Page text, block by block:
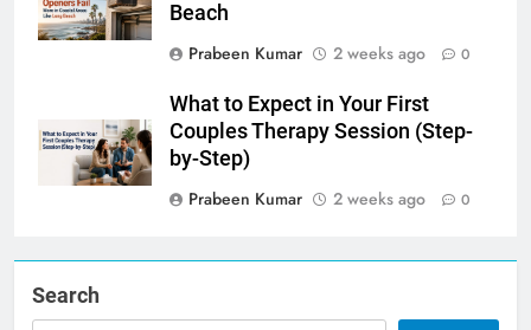
Beach
Prabeen Kumar
2 weeks ago 0
What to Expect in Your First
Couples Therapy Session (Step-
by-Step)
Prabeen Kumar
2 weeks ago 0
Search